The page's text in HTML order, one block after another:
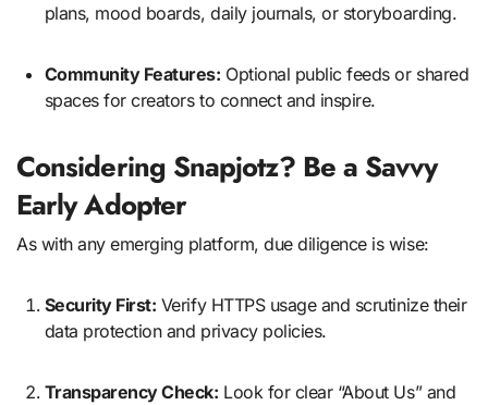
plans, mood boards, daily journals, or storyboarding.
Community Features: Optional public feeds or shared
spaces for creators to connect and inspire.
Considering Snapjotz? Be a Savvy
Early Adopter
As with any emerging platform, due diligence is wise:
Security First: Verify HTTPS usage and scrutinize their
data protection and privacy policies.
Transparency Check: Look for clear “About Us” and